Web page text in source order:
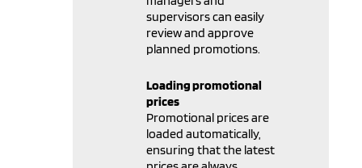
supervisors can easily
review and approve
planned promotions.
Loading promotional
prices
Promotional prices are
loaded automatically,
ensuring that the latest